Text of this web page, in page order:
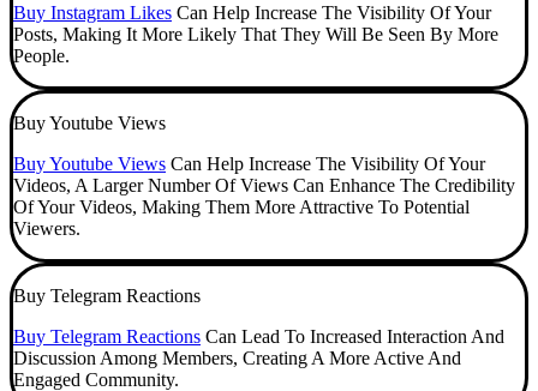
Buy Instagram Likes Can Help Increase The Visibility Of Your
Posts, Making It More Likely That They Will Be Seen By More
People.
Buy Youtube Views
Buy Youtube Views Can Help Increase The Visibility Of Your
Videos, A Larger Number Of Views Can Enhance The Credibility
Of Your Videos, Making Them More Attractive To Potential
Viewers.
Buy Telegram Reactions
Buy Telegram Reactions Can Lead To Increased Interaction And
Discussion Among Members, Creating A More Active And
Engaged Community.